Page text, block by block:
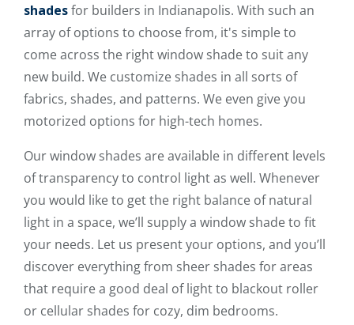
shadesfor builders in Indianapolis. With such an
array of options to choose from, it's simple to
come across the right window shade to suit any
new build. We customize shades in all sorts of
fabrics, shades, and patterns. We even give you
motorized options for high-tech homes.
Our window shades are available in different levels
of transparency to control light as well. Whenever
you would like to get the right balance of natural
light in a space, we’ll supply a window shade to fit
your needs. Let us present your options, and you’ll
discover everything from sheer shades for areas
that require a good deal of light to blackout roller
or cellular shades for cozy, dim bedrooms.